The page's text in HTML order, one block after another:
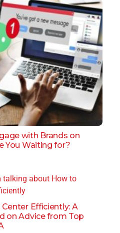
with Brands on
You Waiting for?
Efficiently: A
on Advice from Top